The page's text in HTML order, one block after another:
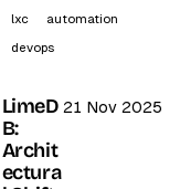
lxc
automation
devops
LimeD
B:
Archit
ectura
21 Nov 2025